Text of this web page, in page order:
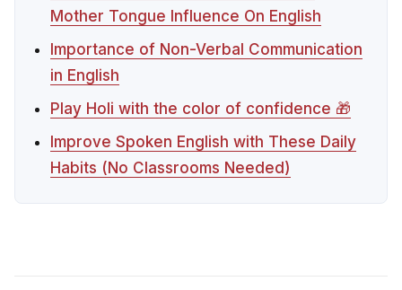
Mother Tongue Influence On English
Importance of Non-Verbal Communication
in English
Play Holi with the color of confidence 🎁
Improve Spoken English with These Daily
Habits (No Classrooms Needed)